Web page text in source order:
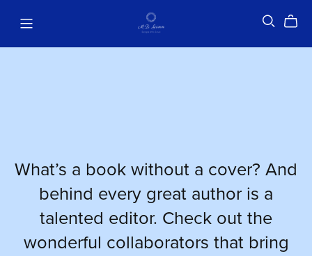
What’s a book without a cover? And
behind every great author is a
talented editor. Check out the
wonderful collaborators that bring